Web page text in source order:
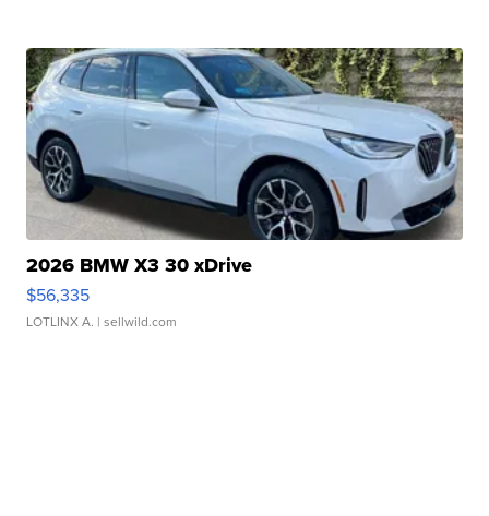
2026 BMW X3 30 xDrive
$56,335
LOTLINX A. | sellwild.com